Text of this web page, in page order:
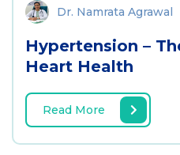
Dr. Namrata Agrawal
Hypertension –
Heart Health
Read More